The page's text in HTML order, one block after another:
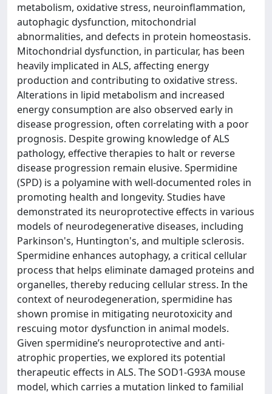
metabolism, oxidative stress, neuroinflammation,
autophagic dysfunction, mitochondrial
abnormalities, and defects in protein homeostasis.
Mitochondrial dysfunction, in particular, has been
heavily implicated in ALS, affecting energy
production and contributing to oxidative stress.
Alterations in lipid metabolism and increased
energy consumption are also observed early in
disease progression, often correlating with a poor
prognosis. Despite growing knowledge of ALS
pathology, effective therapies to halt or reverse
disease progression remain elusive. Spermidine
(SPD) is a polyamine with well-documented roles in
promoting health and longevity. Studies have
demonstrated its neuroprotective effects in various
models of neurodegenerative diseases, including
Parkinson's, Huntington's, and multiple sclerosis.
Spermidine enhances autophagy, a critical cellular
process that helps eliminate damaged proteins and
organelles, thereby reducing cellular stress. In the
context of neurodegeneration, spermidine has
shown promise in mitigating neurotoxicity and
rescuing motor dysfunction in animal models.
Given spermidine’s neuroprotective and anti-
atrophic properties, we explored its potential
therapeutic effects in ALS. The SOD1-G93A mouse
model, which carries a mutation linked to familial